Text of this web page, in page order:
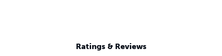
Ratings & Reviews